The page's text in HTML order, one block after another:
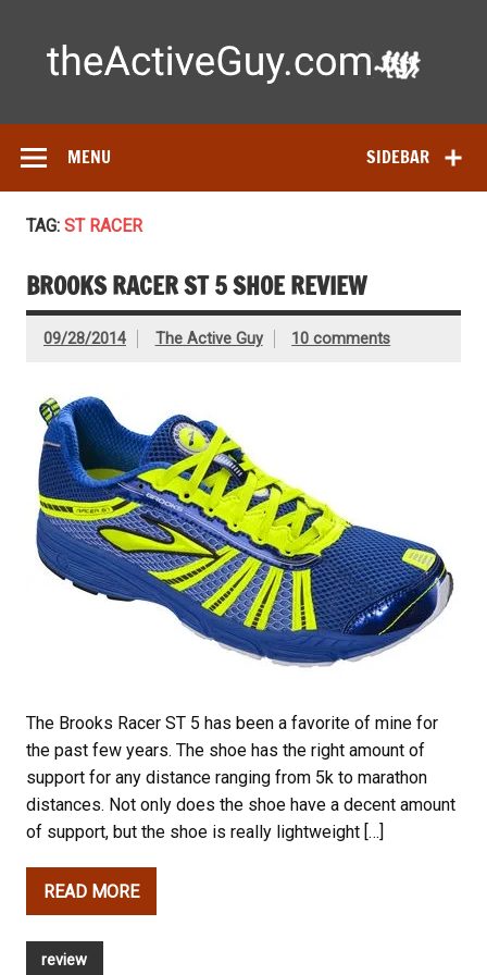
tested by real athletes. Find the best gear to train smarter
SIDEBAR
MENU
TAG: ST RACER
BROOKS RACER ST 5 SHOE REVIEW
09/28/2014 The Active Guy 10 comments
The Brooks Racer ST 5 has been a favorite of mine for
the past few years. The shoe has the right amount of
support for any distance ranging from 5k to marathon
distances. Not only does the shoe have a decent amount
of support, but the shoe is really lightweight […]
READ MORE
review